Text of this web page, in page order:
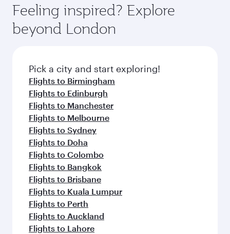
Anytime.
dining. Take a break from your journey and
rejuvenate yourself with a variety of world-class
amenities before your connecting flight.
hospitality as you relax in a spacious seat with a
soft blanket and pillow. Explore thousands of
entertainment options on Oryx One including
fresh ingredients and inspired by global
flavours.
Feeling inspired? Explore
beyond London
Pick a city and start exploring!
Flights to Birmingham
Flights to Edinburgh
Flights to Manchester
Flights to Melbourne
Flights to Sydney
Flights to Doha
Flights to Colombo
Flights to Bangkok
Flights to Brisbane
Flights to Kuala Lumpur
Flights to Perth
Flights to Auckland
Flights to Lahore